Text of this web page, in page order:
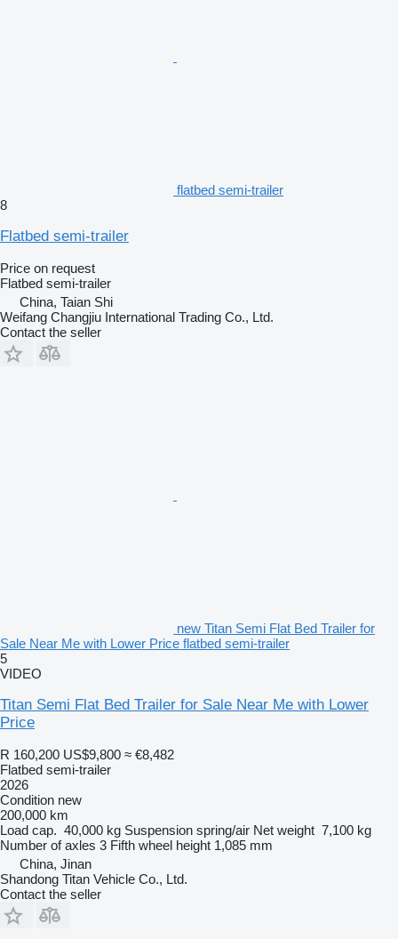
flatbed semi-trailer
8
Flatbed semi-trailer
Price on request
Flatbed semi-trailer
China, Taian Shi
Weifang Changjiu International Trading Co., Ltd.
Contact the seller
new Titan Semi Flat Bed Trailer for
Sale Near Me with Lower Price flatbed semi-trailer
5
VIDEO
Titan Semi Flat Bed Trailer for Sale Near Me with Lower
Price
R 160,200 US$9,800 ≈ €8,482
Flatbed semi-trailer
2026
Condition new
200,000 km
Load cap. 40,000 kg Suspension spring/air Net weight 7,100 kg
Number of axles 3 Fifth wheel height 1,085 mm
China, Jinan
Shandong Titan Vehicle Co., Ltd.
Contact the seller